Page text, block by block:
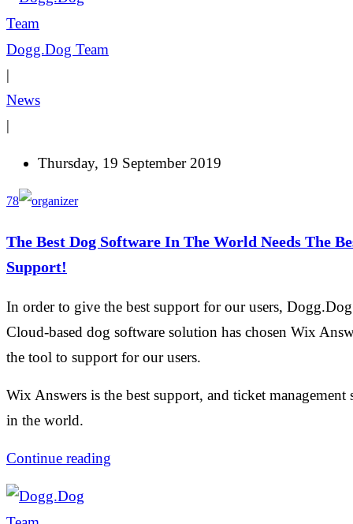
Dogg.Dog Team
|
News
|
Thursday, 19 September 2019
78
The Best Dog Software In The World Needs The
Support!
In order to give the best support for our users,
Cloud-based dog software solution has chosen Wix
the tool to support for our users.
Wix Answers is the best support, and ticket management
in the world.
Continue reading